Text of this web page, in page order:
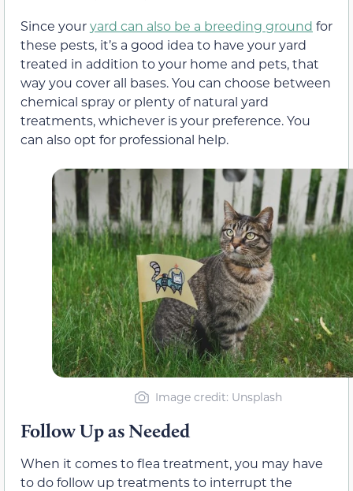
Since youryard can also be a breeding ground for
these pests, it’s a good idea to have your yard
treated in addition to your home and pets, that
way you cover all bases. You can choose between
chemical spray or plenty of natural yard
treatments, whichever is your preference. You
can also opt for professional help.
Image credit: Unsplash
Follow Up as Needed
When it comes to flea treatment, you may have
to do follow up treatments to interrupt the